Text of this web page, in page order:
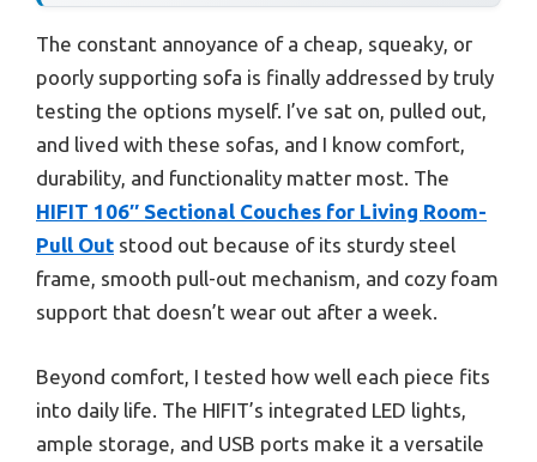
The constant annoyance of a cheap, squeaky, or
poorly supporting sofa is finally addressed by truly
testing the options myself. I’ve sat on, pulled out,
and lived with these sofas, and I know comfort,
durability, and functionality matter most. The
HIFIT 106″ Sectional Couches for Living Room-
Pull Out stood out because of its sturdy steel
frame, smooth pull-out mechanism, and cozy foam
support that doesn’t wear out after a week.
Beyond comfort, I tested how well each piece fits
into daily life. The HIFIT’s integrated LED lights,
ample storage, and USB ports make it a versatile